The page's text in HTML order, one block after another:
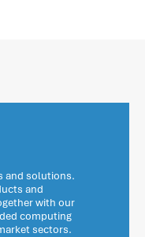
and solutions.
and
with our
computing
sectors.